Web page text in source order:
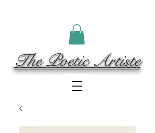
The Poetic Artiste